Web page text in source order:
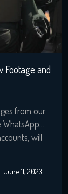
Footage and
from our
WhatsApp
will
as well as
South
June 11, 2023